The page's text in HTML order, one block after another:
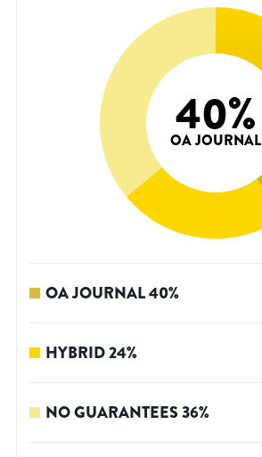
40%
OA JOURNAL
OA JOURNAL40%
HYBRID24%
NO GUARANTEES36%